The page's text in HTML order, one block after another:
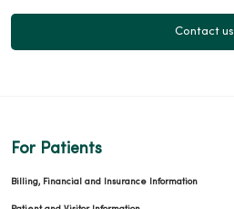
Contact us
For Patients
Billing, Financial and Insurance Information